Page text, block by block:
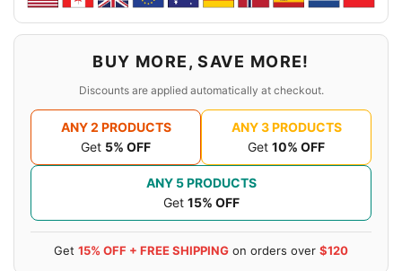
BUY MORE, SAVE MORE!
Discounts are applied automatically at checkout.
ANY 2 PRODUCTS
Get 5% OFF
ANY 3 PRODUCTS
Get 10% OFF
ANY 5 PRODUCTS
Get 15% OFF
Get 15% OFF + FREE SHIPPING on orders over $120